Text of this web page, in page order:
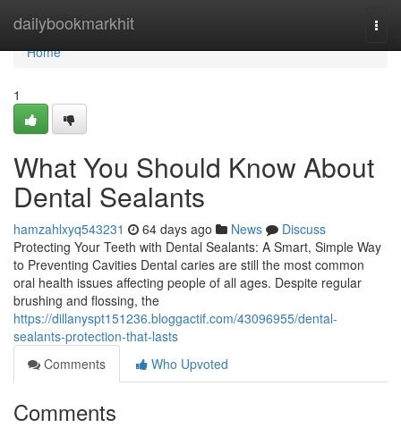
dailybookmarkhit
Home
Home
1
What You Should Know About
Dental Sealants
hamzahlxyq543231 64 days ago News
Discuss
Protecting Your Teeth with Dental Sealants: A Smart, Simple Way
to Preventing Cavities Dental caries are still the most common
oral health issues affecting people of all ages. Despite regular
brushing and flossing, the
https://dillanyspt151236.bloggactif.com/43096955/dental-
sealants-protection-that-lasts
Comments
Who Upvoted
Comments